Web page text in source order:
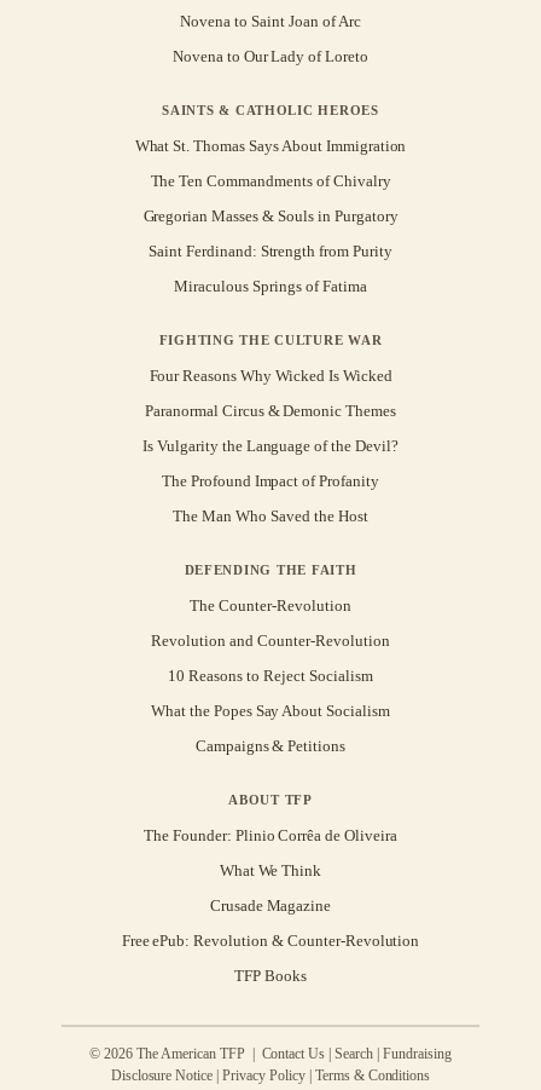
Novena to Saint Joan of Arc
Novena to Our Lady of Loreto
SAINTS & CATHOLIC HEROES
What St. Thomas Says About Immigration
The Ten Commandments of Chivalry
Gregorian Masses & Souls in Purgatory
Saint Ferdinand: Strength from Purity
Miraculous Springs of Fatima
FIGHTING THE CULTURE WAR
Four Reasons Why Wicked Is Wicked
Paranormal Circus & Demonic Themes
Is Vulgarity the Language of the Devil?
The Profound Impact of Profanity
The Man Who Saved the Host
DEFENDING THE FAITH
The Counter-Revolution
Revolution and Counter-Revolution
10 Reasons to Reject Socialism
What the Popes Say About Socialism
Campaigns & Petitions
ABOUT TFP
The Founder: Plinio Corrêa de Oliveira
What We Think
Crusade Magazine
Free ePub: Revolution & Counter-Revolution
TFP Books
© 2026 The American TFP | Contact Us |Search |Fundraising
Disclosure Notice |Privacy Policy| Terms & Conditions